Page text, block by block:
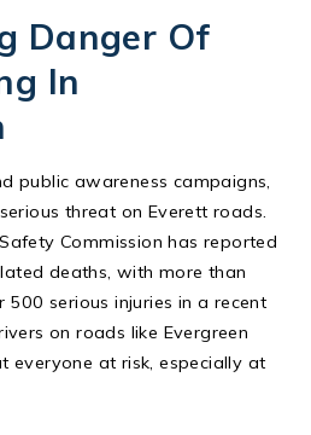
Danger Of
In
public awareness campaigns,
threat on Everett roads.
Commission has reported
deaths, with more than
serious injuries in a recent
on roads like Evergreen
everyone at risk, especially at